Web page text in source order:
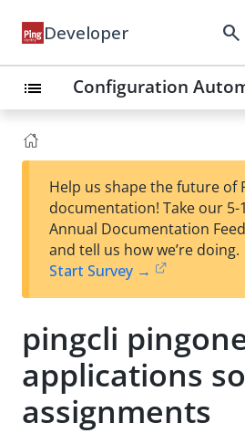
Developer search
list Configuration
Help us shape the future of
documentation! Take our
Annual Documentation
and tell us how we’re doing.
Start Survey →
pingcli
applications
assignments